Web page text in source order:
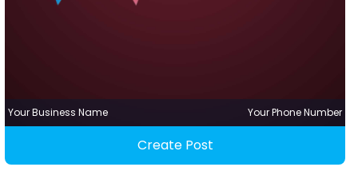
Your Business Name Your Phone Number
Create Post